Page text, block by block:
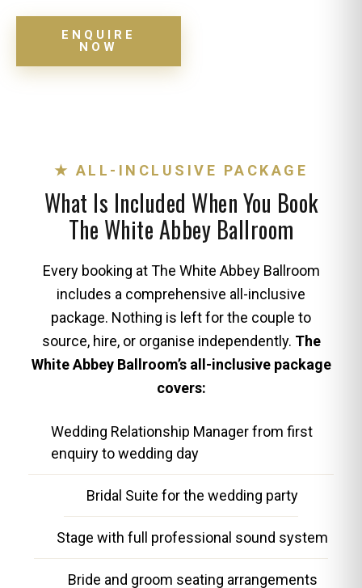
ENQUIRE
NOW
★ ALL-INCLUSIVE PACKAGE
What Is Included When You Book
The White Abbey Ballroom
Every booking at The White Abbey Ballroom
includes a comprehensive all-inclusive
package. Nothing is left for the couple to
source, hire, or organise independently. The
White Abbey Ballroom’s all-inclusive package
covers:
Wedding Relationship Manager from first
enquiry to wedding day
Bridal Suite for the wedding party
Stage with full professional sound system
Bride and groom seating arrangements